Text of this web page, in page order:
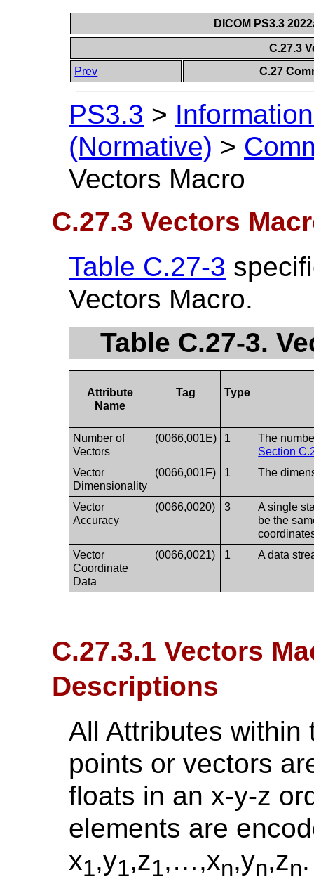
DICOM PS3.3
C.27.3
Prev
C.27
PS3.3 >
(Normative) >
Vectors Macro
C.27.3 Vectors
Table C.27-3
Vectors Macro.
Table C.27-3.
Attribute
Name
Tag Type
Number of
Vectors
(0066,001E) 1
The
Section
Vector
Dimensionality
(0066,001F) 1 The
Vector
Accuracy
(0066,0020) 3
A single
be the
Vector
Coordinate
Data
(0066,0021) 1 A data
C.27.3.1 Vectors
Descriptions
All Attributes within
points or vectors
floats in an x-y-z
elements are
x1,y1,z1,…,xn,yn,zn.